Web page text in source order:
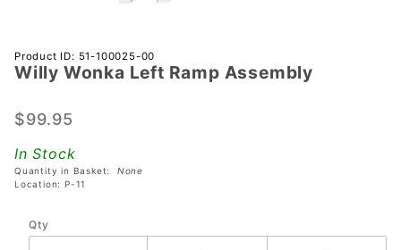
Purchase
Willy
Left
Assembly
Product ID: 51-100025-00
Willy Wonka Left Ramp Assembly
$99.95
In Stock
Quantity in Basket: None
Location: P-11
Qty